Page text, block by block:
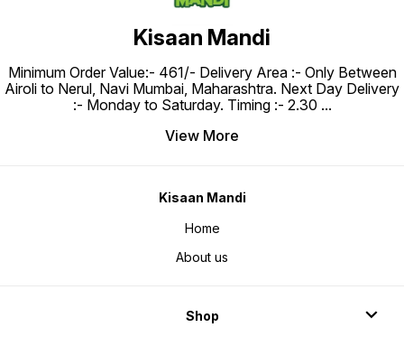
Kisaan Mandi
Minimum Order Value:- ₹461/- Delivery Area :- Only Between
Airoli to Nerul, Navi Mumbai, Maharashtra. Next Day Delivery
:- Monday to Saturday. Timing :- 2.30 ...
View More
Kisaan Mandi
Home
About us
Shop